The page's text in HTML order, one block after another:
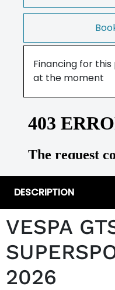
Financing for
at the moment
DESCRIPTION
VESPA
2026